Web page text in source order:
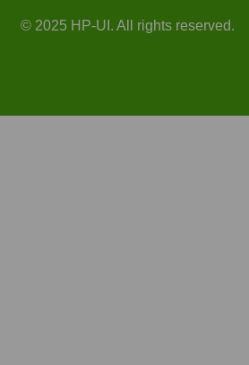
© 2025 HP-UI. All rights reserved.